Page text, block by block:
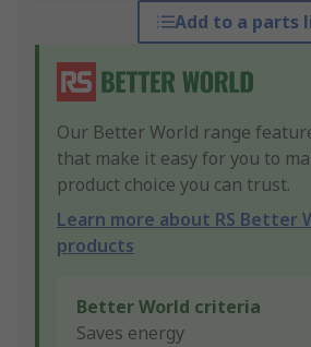
Add to a parts
Our Better World range
that make it easy for you to
product choice you can trust.
Learn more about RS Better
products
Better World criteria
Saves energy